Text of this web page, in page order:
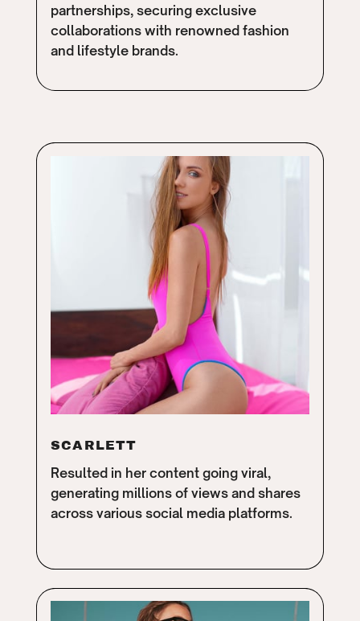
partnerships, securing exclusive
collaborations with renowned fashion
and lifestyle brands.
SCARLETT
Resulted in her content going viral,
generating millions of views and shares
across various social media platforms.